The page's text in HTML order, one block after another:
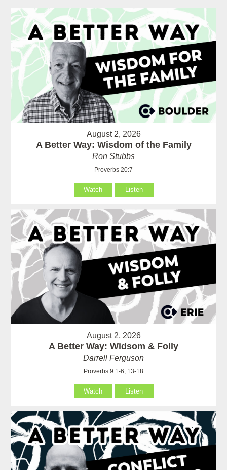
August 2, 2026
A Better Way: Wisdom of the Family
Ron Stubbs
Proverbs 20:7
Watch Listen
August 2, 2026
A Better Way: Widsom & Folly
Darrell Ferguson
Proverbs 9:1-6, 13-18
Watch Listen